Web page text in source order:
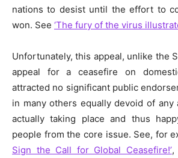
nations to desist until the effort to
won. See ‘The fury of the virus
Unfortunately, this appeal, unlike the
appeal for a ceasefire on
attracted no significant public
in many others equally devoid of any
actually taking place and thus
people from the core issue. See, for
Sign the Call for Global Ceasefire!’